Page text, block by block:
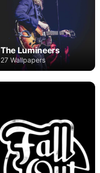
The Lumineers
27 Wallpapers